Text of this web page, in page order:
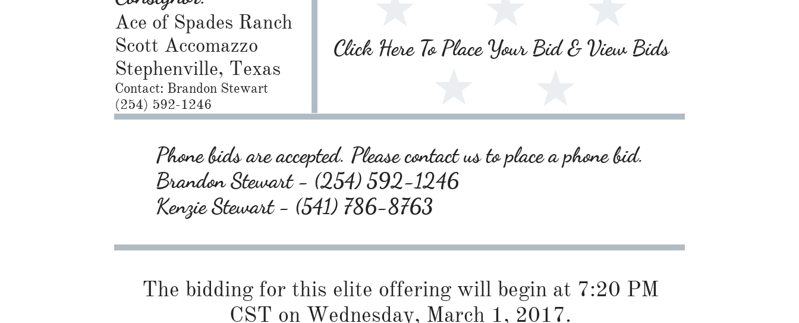
Ace of Spades Ranch
Scott Accomazzo
Stephenville, Texas
Contact: Brandon Stewart
(254) 592-1246
Click Here To Place Your Bid & View Bids
Phone bids are accepted. Please contact us to place a phone bid.
Brandon Stewart - (254) 592-1246
Kenzie Stewart - (541) 786-8763
The bidding for this elite offering will begin at 7:20 PM
CST on Wednesday, March 1, 2017.